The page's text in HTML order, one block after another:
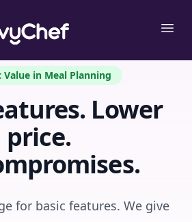
Value in Meal Planning
Lower
price.
for basic features. We give